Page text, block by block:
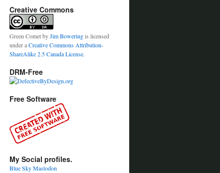
Creative Commons
Green CometbyJim Boweringis licensed
under aCreative Commons Attribution-
ShareAlike 2.5 Canada License.
DRM-Free
Free Software
My Social profiles.
Blue SkyMastodon